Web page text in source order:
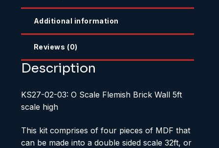
Additional information
Reviews (0)
Description
KS27-02-03: O Scale Flemish Brick Wall 5ft
scale high
This kit comprises of four pieces of MDF that
can be made into a double sided scale 32ft, or